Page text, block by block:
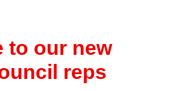
to our new
reps